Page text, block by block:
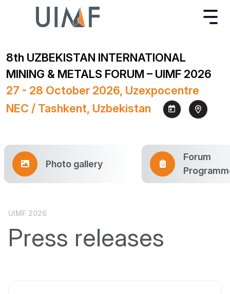
8th UZBEKISTAN INTERNATIONAL
MINING & METALS FORUM – UIMF 2026
27 - 28 October 2026, Uzexpocentre
NEC / Tashkent, Uzbekistan
Photo gallery
Forum
UIMF 2026
Press releases